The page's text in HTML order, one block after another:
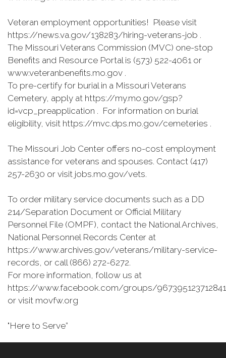
Veteran employment opportunities! Please visit
https://news.va.gov/138283/hiring-veterans-job .
The Missouri Veterans Commission (MVC) one-stop
Benefits and Resource Portal is (573) 522-4061 or
www.veteranbenefits.mo.gov .
To pre-certify for burial in a Missouri Veterans
Cemetery, apply at https://my.mo.gov/gsp?
id=vcp_preapplication . For information on burial
eligibility, visit https://mvc.dps.mo.gov/cemeteries .
The Missouri Job Center offers no-cost employment
assistance for veterans and spouses. Contact (417)
257-2630 or visit jobs.mo.gov/vets.
To order military service documents such as a DD
214/Separation Document or Official Military
Personnel File (OMPF), contact the National Archives,
National Personnel Records Center at
https://www.archives.gov/veterans/military-service-
records, or call (866) 272-6272.
For more information, follow us at
https://www.facebook.com/groups/967395123712841
or visit movfw.org
"Here to Serve”